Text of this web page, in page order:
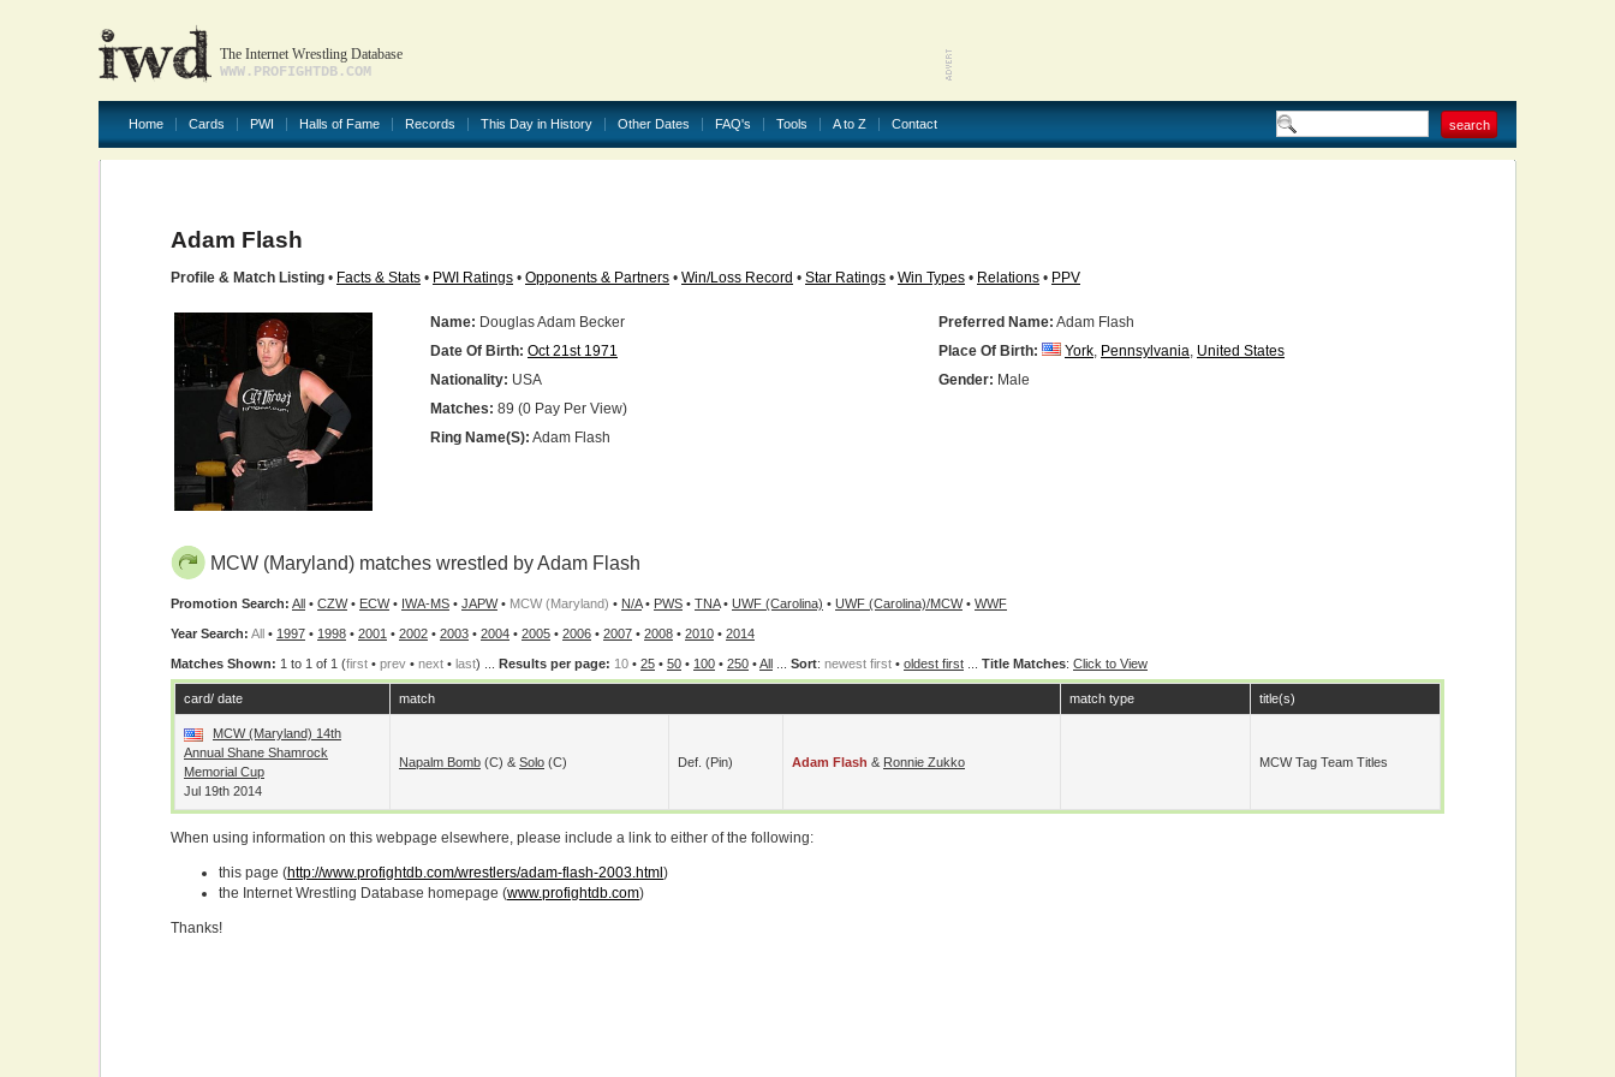
The Internet Wrestling Database
WWW.PROFIGHTDB.COM
Home Cards PWI Halls of Fame Records This Day in History Other Dates FAQ's Tools A to Z Contact
Adam Flash
Profile & Match Listing • Facts & Stats • PWI Ratings • Opponents & Partners • Win/Loss Record • Star Ratings • Win Types • Relations • PPV
Name: Douglas Adam Becker Preferred Name: Adam Flash
Date Of Birth: Oct 21st 1971 Place Of Birth: York, Pennsylvania, United States
Nationality: USA Gender: Male
Matches: 89 (0 Pay Per View)
Ring Name(s): Adam Flash
MCW (Maryland) matches wrestled by Adam Flash
Promotion Search: All • CZW• ECW• IWA-MS • JAPW• MCW (Maryland) • N/A• PWS • TNA• UWF (Carolina) • UWF (Carolina)/MCW• WWF
Year Search: All • 1997 • 1998 • 2001 • 2002 • 2003 • 2004 • 2005 • 2006 • 2007 • 2008 • 2010 • 2014
Matches Shown: 1 to 1 of 1 (first • prev • next • last) ... Results per page: 10 • 25 • 50 • 100 • 250 •All Sort: newest first • oldest first Title Matches: Click to View
card/ date match match type title(s)
MCW (Maryland) 14th
Annual Shane Shamrock
Memorial Cup
Jul 19th 2014
Napalm Bomb (c) & Solo (c) Def. (pin) Adam Flash & Ronnie Zukko MCW Tag Team Titles
When using information on this webpage elsewhere, please include a link to either of the following:
this page (http://www.profightdb.com/wrestlers/adam-flash-2003.html )
the Internet Wrestling Database homepage (www.profightdb.com)
Thanks!